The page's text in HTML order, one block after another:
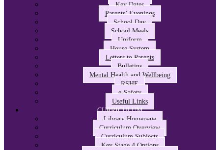
Key Dates
Parents’ Evenings
School Day
School Meals
Uniform
House System
Letters to Parents
Bulletins
Mental Health and Wellbeing
RSHE
e-Safety
Useful Links
CURRICULUM
Library Homepage
Curriculum Overview
Curriculum Subjects
Key Stage 4 Options